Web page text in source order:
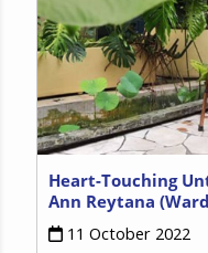
Heart-Touching
Ann Reytana
11 October 2022